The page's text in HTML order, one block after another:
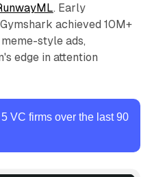
. Early
achieved 10M+
style ads,
edge in attention
VC firms over the last 90